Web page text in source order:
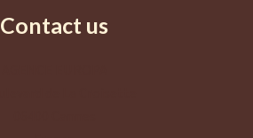
Contact us